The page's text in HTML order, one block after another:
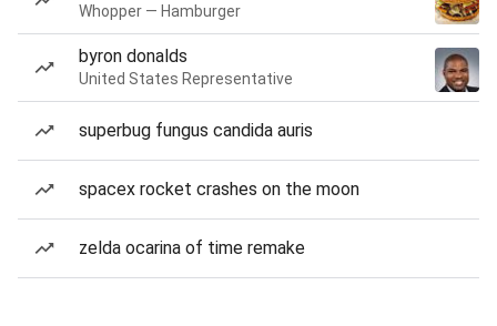
Whopper — Hamburger
byron donalds
United States Representative
superbug fungus candida auris
spacex rocket crashes on the moon
zelda ocarina of time remake